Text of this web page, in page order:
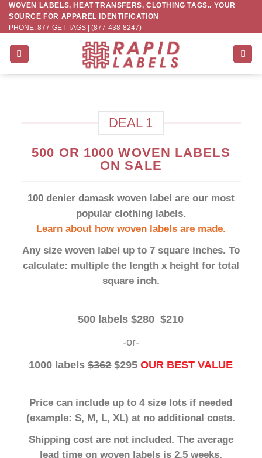
Skip
content
WOVEN LABELS, HEAT TRANSFERS, CLOTHING TAGS.. YOUR
SOURCE FOR APPAREL IDENTIFICATION
PHONE: 877-GET-TAGS | (877-438-8247)
DEAL 1
500 OR 1000 WOVEN LABELS
ON SALE
100 denier damask woven label are our most
popular clothing labels.
Learn about how woven labels are made.
Any size woven label up to 7 square inches. To
calculate: multiple the length x height for total
square inch.
500 labels$280$210
-or-
1000 labels$362$295OUR BEST VALUE
Price can include up to 4 size lots if needed
(example: S, M, L, XL) at no additional costs.
Shipping cost are not included. The average
lead time on woven labels is 2.5 weeks.